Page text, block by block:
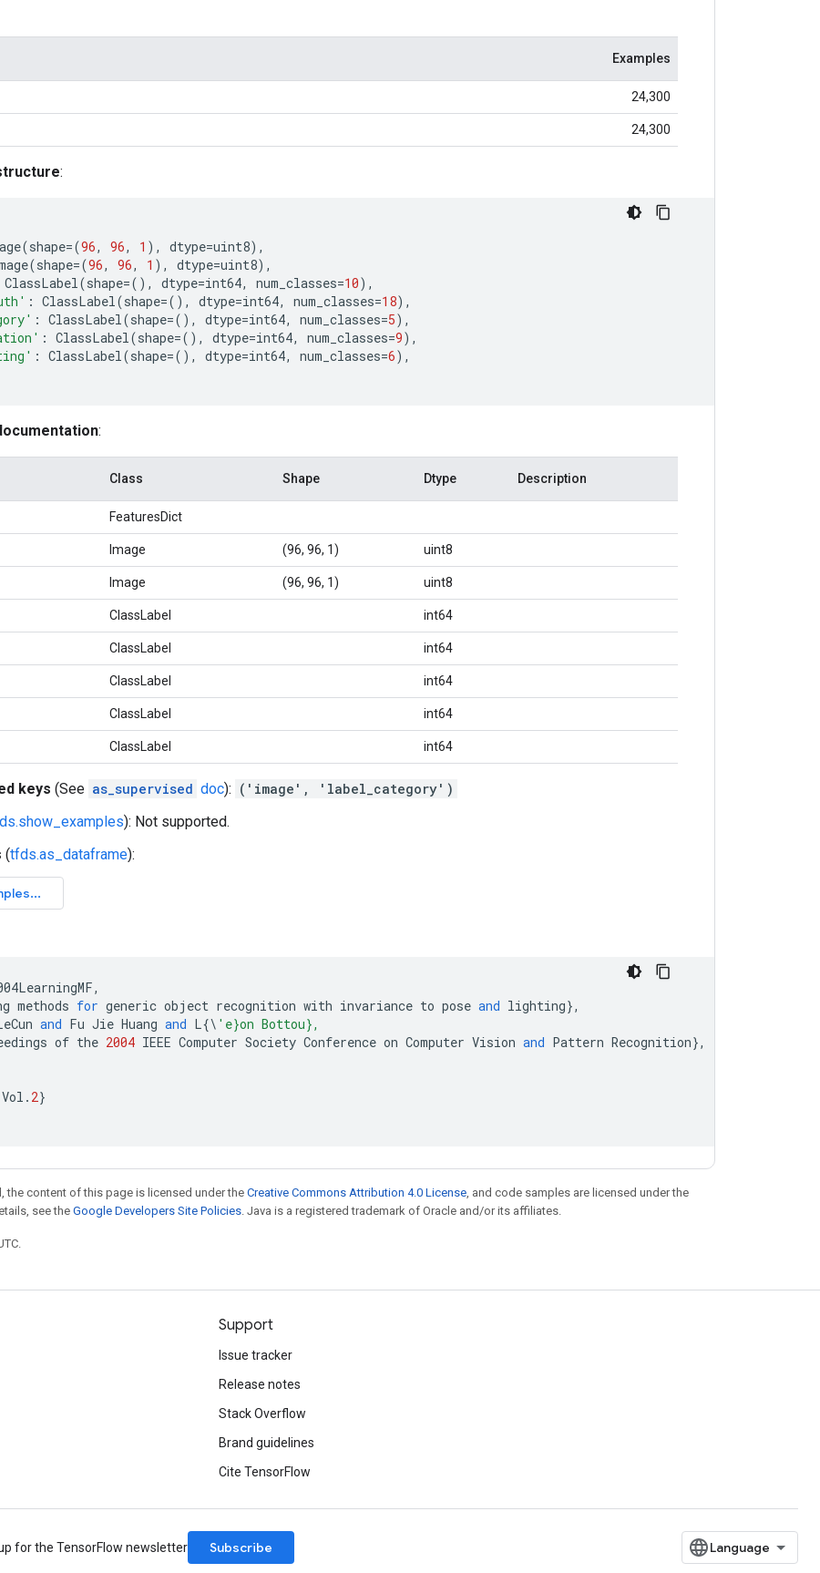
Examples
24,300
24,300
:
(shape=(96, 96, 1 ), dtype=uint8),
(shape=(96, 96, 1 ), dtype=uint8),
ClassLabel(shape=(), dtype=int64, num_classes=10),
: ClassLabel(shape=(), dtype=int64, num_classes=18),
: ClassLabel(shape=(), dtype=int64, num_classes=5),
: ClassLabel(shape=(), dtype=int64, num_classes=9),
: ClassLabel(shape=(), dtype=int64, num_classes=6),
:
Class Shape Dtype Description
FeaturesDict
Image (96, 96, 1) uint8
Image (96, 96, 1) uint8
ClassLabel int64
ClassLabel int64
ClassLabel int64
ClassLabel int64
ClassLabel int64
keys (See as_supervised doc): ('image', 'label_category')
): Not supported.
(tfds.as_dataframe):
,
methods for generic object recognition with invariance to pose and lighting},
and Fu Jie Huang and L{\ 'e}on Bottou},
of the 2004 IEEE Computer Society Conference on Computer Vision and Pattern Recognition},
Vol . 2}
the content of this page is licensed under the Creative Commons Attribution 4.0 License, and code samples are licensed under the
see theGoogle Developers Site Policies. Java is a registered trademark of Oracle and/or its affiliates.
Support
Issue tracker
Release notes
Stack Overflow
Brand guidelines
Cite TensorFlow
for the TensorFlow newsletter Subscribe